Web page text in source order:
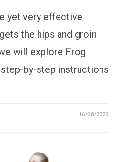
yet very effective
the hips and groin
will explore Frog
by-step instructions
16/08/2023